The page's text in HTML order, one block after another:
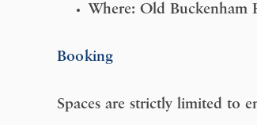
Where: Old Buckenham
Booking
Spaces are strictly limited to